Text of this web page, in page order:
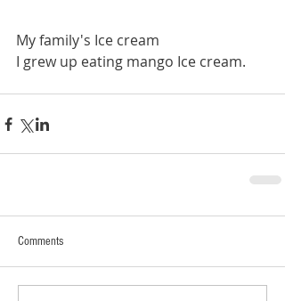
My family's Ice cream
I grew up eating mango Ice cream.
Comments